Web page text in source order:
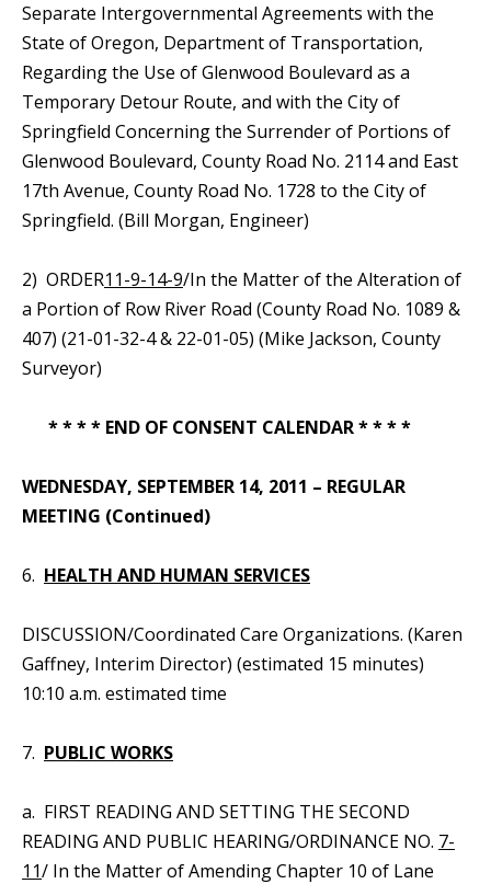
Separate Intergovernmental Agreements with the
State of Oregon, Department of Transportation,
Regarding the Use of Glenwood Boulevard as a
Temporary Detour Route, and with the City of
Springfield Concerning the Surrender of Portions of
Glenwood Boulevard, County Road No. 2114 and East
17th Avenue, County Road No. 1728 to the City of
Springfield. (Bill Morgan, Engineer)
2) ORDER11-9-14-9/In the Matter of the Alteration of
a Portion of Row River Road (County Road No. 1089 &
407) (21-01-32-4 & 22-01-05) (Mike Jackson, County
Surveyor)
* * * * END OF CONSENT CALENDAR * * * *
WEDNESDAY, SEPTEMBER 14, 2011 – REGULAR
MEETING (Continued)
6. HEALTH AND HUMAN SERVICES
DISCUSSION/Coordinated Care Organizations. (Karen
Gaffney, Interim Director) (estimated 15 minutes)
10:10 a.m. estimated time
7. PUBLIC WORKS
a. FIRST READING AND SETTING THE SECOND
READING AND PUBLIC HEARING/ORDINANCE NO. 7-
11/ In the Matter of Amending Chapter 10 of Lane